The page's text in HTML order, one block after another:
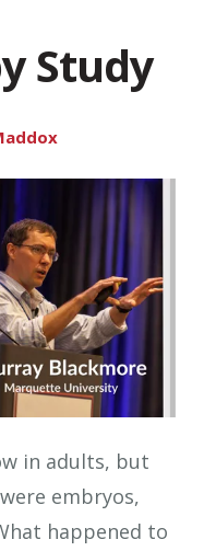
Study
in adults, but
embryos,
happened to